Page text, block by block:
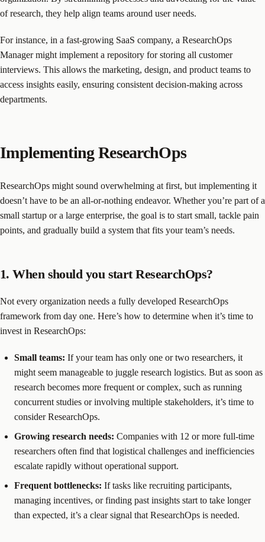
of research, they help align teams around user needs.
For instance, in a fast-growing SaaS company, a ResearchOps
Manager might implement a repository for storing all customer
interviews. This allows the marketing, design, and product teams to
access insights easily, ensuring consistent decision-making across
departments.
Implementing ResearchOps
ResearchOps might sound overwhelming at first, but implementing it
doesn’t have to be an all-or-nothing endeavor. Whether you’re part of a
small startup or a large enterprise, the goal is to start small, tackle pain
points, and gradually build a system that fits your team’s needs.
1. When should you start ResearchOps?
Not every organization needs a fully developed ResearchOps
framework from day one. Here’s how to determine when it’s time to
invest in ResearchOps:
Small teams: If your team has only one or two researchers, it
might seem manageable to juggle research logistics. But as soon as
research becomes more frequent or complex, such as running
concurrent studies or involving multiple stakeholders, it’s time to
consider ResearchOps.
Growing research needs: Companies with 12 or more full-time
researchers often find that logistical challenges and inefficiencies
escalate rapidly without operational support.
Frequent bottlenecks: If tasks like recruiting participants,
managing incentives, or finding past insights start to take longer
than expected, it’s a clear signal that ResearchOps is needed.